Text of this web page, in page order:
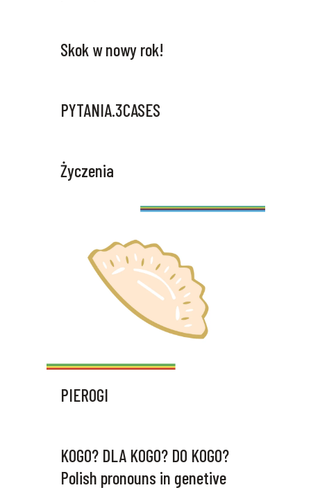
Skok w nowy rok!
PYTANIA.3CASES
Życzenia
PIEROGI
KOGO? DLA KOGO? DO KOGO?
Polish pronouns in genetive